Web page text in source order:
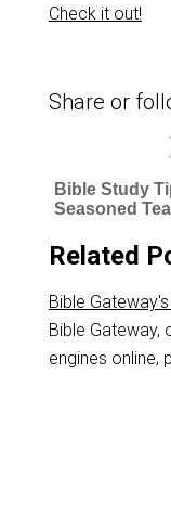
Check it out!
Share or
Bible Study
Seasoned
Related
Bible
Bible Gateway,
engines online,